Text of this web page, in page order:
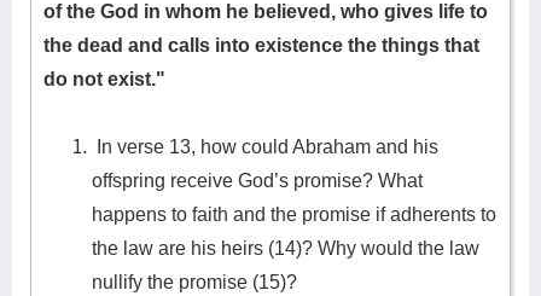
of the God in whom he believed, who gives life to
the dead and calls into existence the things that
do not exist."
In verse 13, how could Abraham and his
offspring receive God’s promise? What
happens to faith and the promise if adherents to
the law are his heirs (14)? Why would the law
nullify the promise (15)?